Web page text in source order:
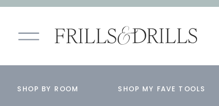
SHOP BY ROOM SHOP MY FAVE TOOLS